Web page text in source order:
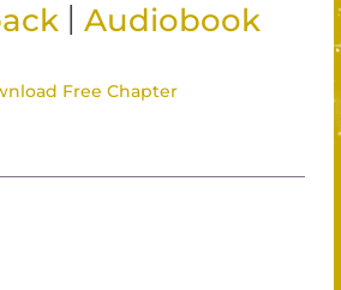
Audiobook
Free Chapter